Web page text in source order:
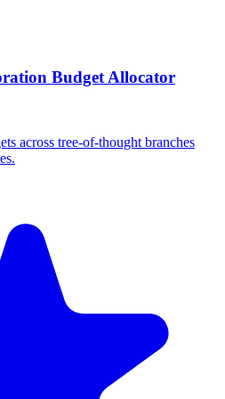
Budget Allocator
across tree-of-thought branches